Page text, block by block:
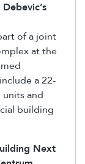
of a joint
at the
a 22-
and
building
Next